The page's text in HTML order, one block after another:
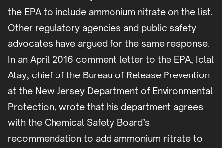
the EPA to include ammonium nitrate on the list.
Other regulatory agencies and public safety
advocates have argued for the same response.
In an April 2016 comment letter to the EPA, Iclal
Atay, chief of the Bureau of Release Prevention
at the New Jersey Department of Environmental
Protection, wrote that his department agrees
with the Chemical Safety Board’s
recommendation to add ammonium nitrate to